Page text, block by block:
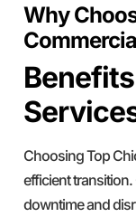
Why
Choosing Top
efficient
downtime and